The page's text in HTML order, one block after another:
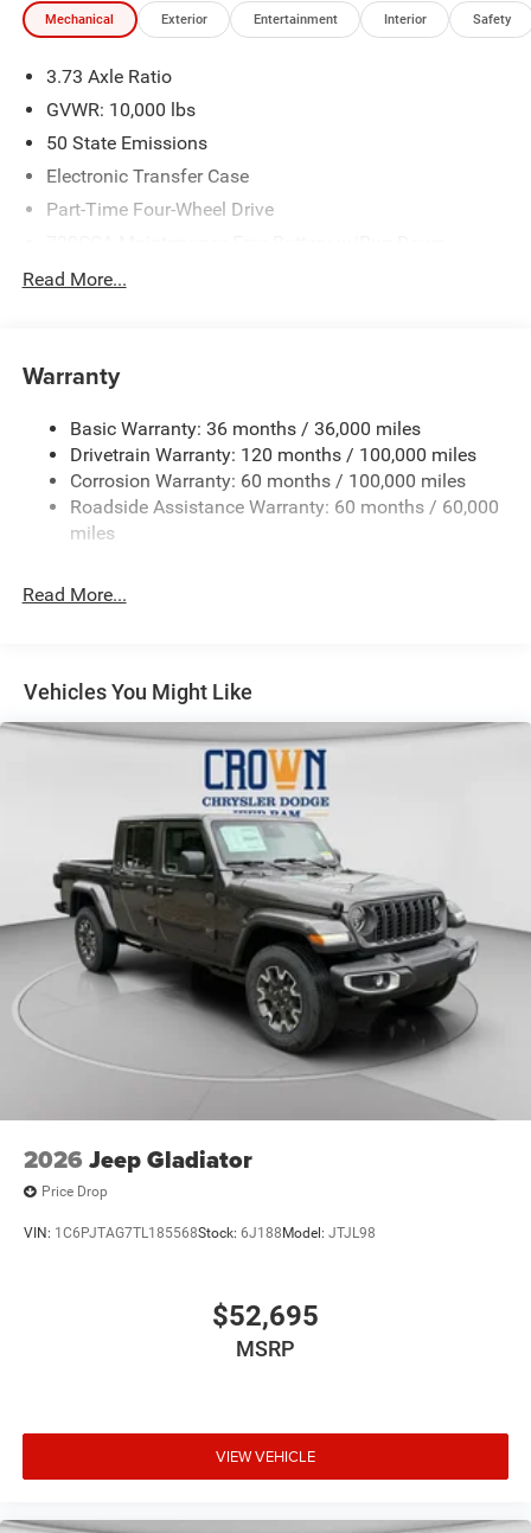
Mechanical Exterior Entertainment Interior Safety
3.73 Axle Ratio
GVWR: 10,000 lbs
50 State Emissions
Electronic Transfer Case
Part-Time Four-Wheel Drive
Protection
Trailer Wiring Harness
3320# Maximum Payload
HD Gas-Pressurized Shock Absorbers
Front And Rear Anti-Roll Bars
HD Suspension
Single Stainless Steel Exhaust
Multi-Link Front Suspension w/Coil Springs
Solid Axle Rear Suspension w/Coil Springs
4-Wheel Disc Brakes w/4-Wheel ABS, Front And Rear
Vented Discs, Brake Assist and Hill Hold Control
Read More...
Warranty
Basic Warranty: 36 months / 36,000 miles
Drivetrain Warranty: 120 months / 100,000 miles
Corrosion Warranty: 60 months / 100,000 miles
Roadside Assistance Warranty: 60 months / 60,000
miles
Read More...
Vehicles You Might Like
2026 Jeep Gladiator
Price Drop
VIN: 1C6PJTAG7TL185568Stock: 6J188 Model: JTJL98
$52,695
MSRP
VIEW VEHICLE